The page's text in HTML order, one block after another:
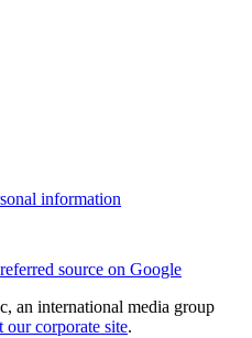
information
source on Google
an international media group
our corporate site.